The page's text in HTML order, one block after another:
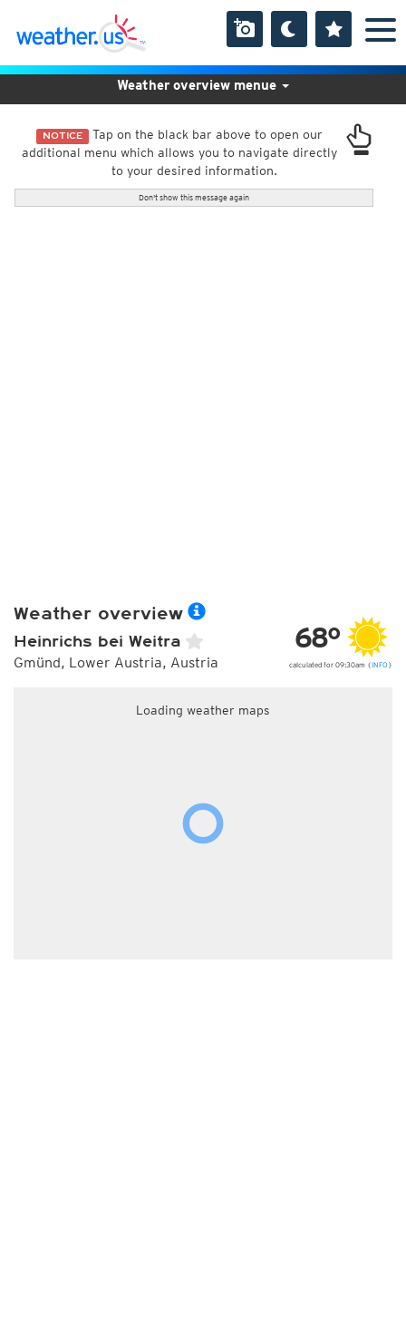
NOTICE Tap on the black bar above to open our
additional menu which allows you to navigate directly
to your desired information.
Don't show this message again
Weather overview menue
Weather overview
Heinrichs bei Weitra
Gmünd, Lower Austria, Austria
68°
calculated for 09:30am (INFO )
Loading weather maps